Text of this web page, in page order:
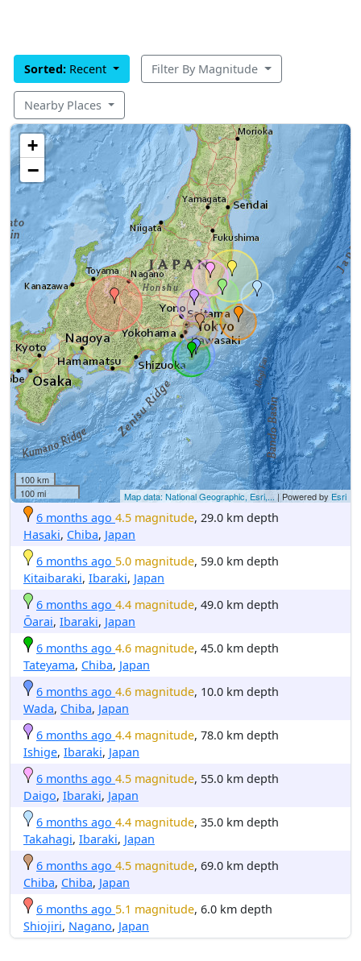
Sorted: Recent Filter By Magnitude
Nearby Places
+
−
100 km
100 mi
Map data: National Geographic, Esri,... | Powered by Esri
6 months ago 4.5 magnitude, 29.0 km depth
Hasaki, Chiba, Japan
6 months ago 5.0 magnitude, 59.0 km depth
Kitaibaraki, Ibaraki, Japan
6 months ago 4.4 magnitude, 49.0 km depth
Ōarai, Ibaraki, Japan
6 months ago 4.6 magnitude, 45.0 km depth
Tateyama, Chiba, Japan
6 months ago 4.6 magnitude, 10.0 km depth
Wada, Chiba, Japan
6 months ago 4.4 magnitude, 78.0 km depth
Ishige, Ibaraki, Japan
6 months ago 4.5 magnitude, 55.0 km depth
Daigo, Ibaraki, Japan
6 months ago 4.4 magnitude, 35.0 km depth
Takahagi, Ibaraki, Japan
6 months ago 4.5 magnitude, 69.0 km depth
Chiba, Chiba, Japan
6 months ago 5.1 magnitude, 6.0 km depth
Shiojiri, Nagano, Japan